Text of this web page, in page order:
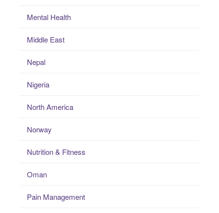
Mental Health
Middle East
Nepal
Nigeria
North America
Norway
Nutrition & Fitness
Oman
Pain Management